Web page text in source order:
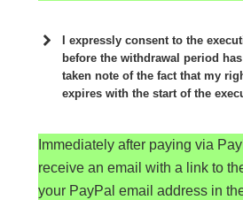
I expressly consent to the
before the withdrawal period
taken note of the fact that my
expires with the start of the
Sie sehen gerade einen
Standard . Um auf den
zuzugreifen, klicken Sie
unten. Bitte beachten Sie,
Drittanbieter
Immediately after paying via
receive an email with a link to
your PayPal email address in